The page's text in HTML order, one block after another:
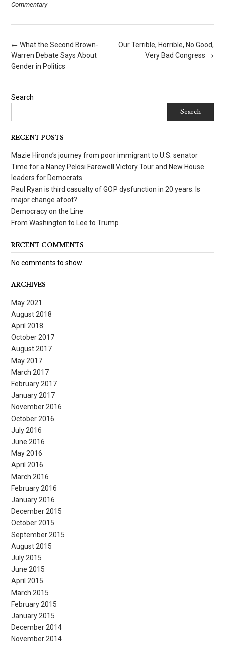
Commentary
Post
navigation
Our Terrible, Horrible, No Good,
Very Bad Congress →
← What the Second Brown-
Warren Debate Says About
Gender in Politics
Search
Search
RECENT POSTS
Mazie Hirono’s journey from poor immigrant to U.S. senator
Time for a Nancy Pelosi Farewell Victory Tour and New House
leaders for Democrats
Paul Ryan is third casualty of GOP dysfunction in 20 years. Is
major change afoot?
Democracy on the Line
From Washington to Lee to Trump
RECENT COMMENTS
No comments to show.
ARCHIVES
May 2021
August 2018
April 2018
October 2017
August 2017
May 2017
March 2017
February 2017
January 2017
November 2016
October 2016
July 2016
June 2016
May 2016
April 2016
March 2016
February 2016
January 2016
December 2015
October 2015
September 2015
August 2015
July 2015
June 2015
April 2015
March 2015
February 2015
January 2015
December 2014
November 2014